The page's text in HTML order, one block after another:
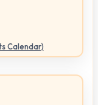
Calendar)